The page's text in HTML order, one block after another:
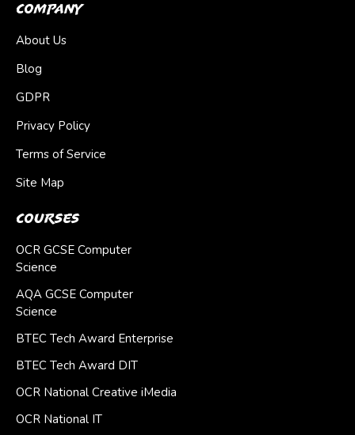
Company
About Us
Blog
GDPR
Privacy Policy
Terms of Service
Site Map
Courses
OCR GCSE Computer
Science
AQA GCSE Computer
Science
BTEC Tech Award Enterprise
BTEC Tech Award DIT
OCR National Creative iMedia
OCR National IT